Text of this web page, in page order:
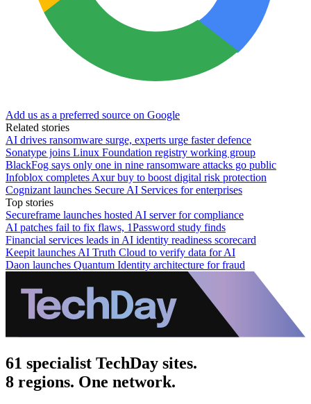
Add us as a preferred source on Google
Related stories
AI drives ransomware surge, experts urge faster defence
Sonatype joins Linux Foundation registry working group
BlackFog says only one in nine ransomware attacks go public
Infoblox completes Axur buy to boost digital risk protection
Cognizant launches Secure AI Services for enterprises
Top stories
Secureframe launches hosted AI server for compliance
AI patches fail to fix flaws, 1Password study finds
Financial services leads in AI identity readiness scorecard
Keepit launches AI Truth Cloud to verify data for AI
Daon launches Quantum Identity architecture for fraud
61 specialist TechDay sites.
8 regions. One network.